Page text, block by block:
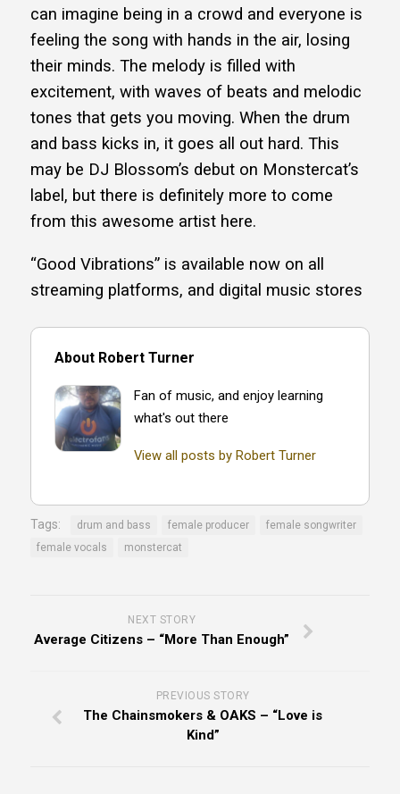
can imagine being in a crowd and everyone is
feeling the song with hands in the air, losing
their minds. The melody is filled with
excitement, with waves of beats and melodic
tones that gets you moving. When the drum
and bass kicks in, it goes all out hard. This
may be DJ Blossom’s debut on Monstercat’s
label, but there is definitely more to come
from this awesome artist here.
“Good Vibrations” is available now on all
streaming platforms, and digital music stores
About Robert Turner
Fan of music, and enjoy learning
what's out there
View all posts by Robert Turner
Tags: drum and bass female producer
female songwriter
female vocals
monstercat
NEXT STORY
Average Citizens – “More Than Enough”
PREVIOUS STORY
The Chainsmokers & OAKS – “Love is
Kind”